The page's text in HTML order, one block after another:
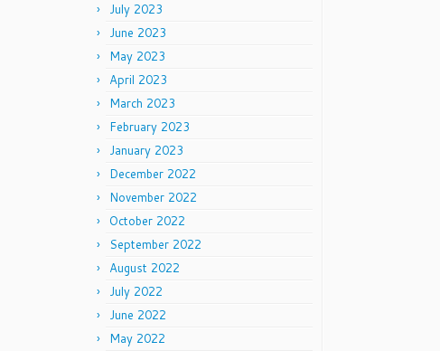
July 2023
June 2023
May 2023
April 2023
March 2023
February 2023
January 2023
December 2022
November 2022
October 2022
September 2022
August 2022
July 2022
June 2022
May 2022